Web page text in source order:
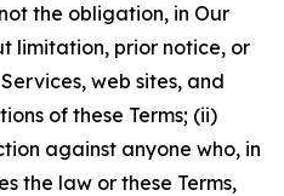
the obligation, in Our
limitation, prior notice, or
web sites, and
of these Terms; (ii)
against anyone who, in
the law or these Terms,